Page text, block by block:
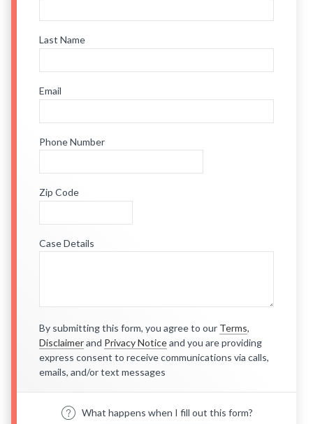
Last Name
Email
Phone Number
Zip Code
Case Details
By submitting this form, you agree to our Terms,
Disclaimerand Privacy Noticeand you are providing
express consent to receive communications via calls,
emails, and/or text messages
What happens when I fill out this form?